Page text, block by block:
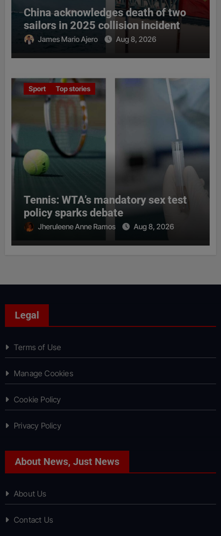
China acknowledges death of two
sailors in 2025 collision incident
James Mario Ajero Aug 8, 2026
Sport Top stories
Tennis: WTA’s mandatory sex test
policy sparks debate
Jheruleene Anne Ramos Aug 8, 2026
Legal
Terms of Use
Manage Cookies
Cookie Policy
Privacy Policy
About News, Just News
About Us
Contact Us